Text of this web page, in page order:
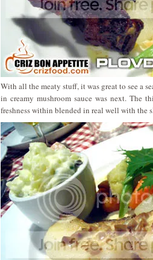
With all the meaty stuff, it was great to see a
in creamy mushroom sauce was next.
freshness within blended in real well with the